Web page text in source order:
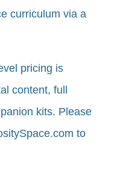
curriculum via a
pricing is
content, full
kits. Please
to